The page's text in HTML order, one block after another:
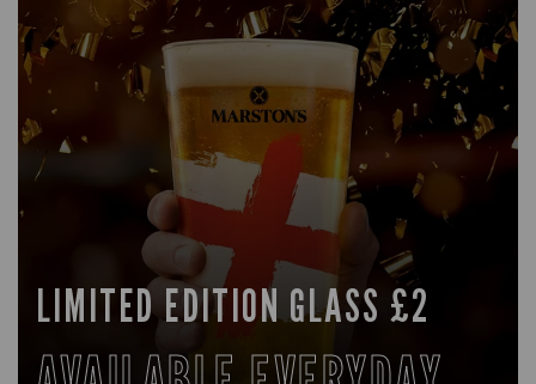
LIMITED EDITION GLASS £2